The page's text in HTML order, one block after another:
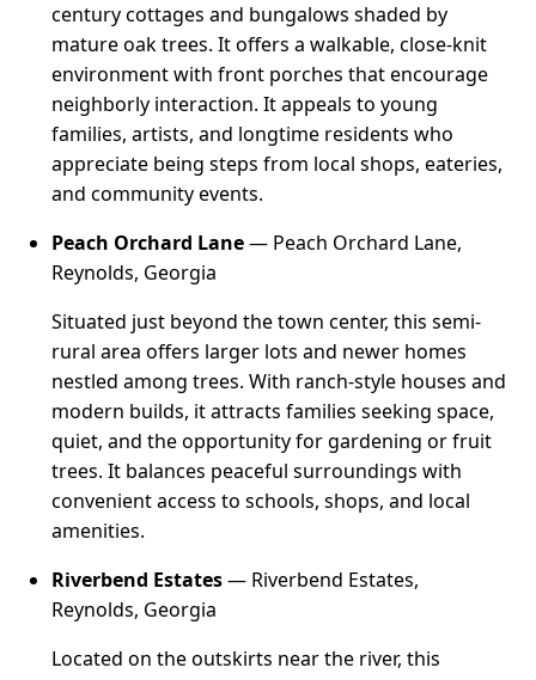
century cottages and bungalows shaded by
mature oak trees. It offers a walkable, close-knit
environment with front porches that encourage
neighborly interaction. It appeals to young
families, artists, and longtime residents who
appreciate being steps from local shops, eateries,
and community events.
Peach Orchard Lane— Peach Orchard Lane,
Reynolds, Georgia
Situated just beyond the town center, this semi-
rural area offers larger lots and newer homes
nestled among trees. With ranch-style houses and
modern builds, it attracts families seeking space,
quiet, and the opportunity for gardening or fruit
trees. It balances peaceful surroundings with
convenient access to schools, shops, and local
amenities.
Riverbend Estates— Riverbend Estates,
Reynolds, Georgia
Located on the outskirts near the river, this